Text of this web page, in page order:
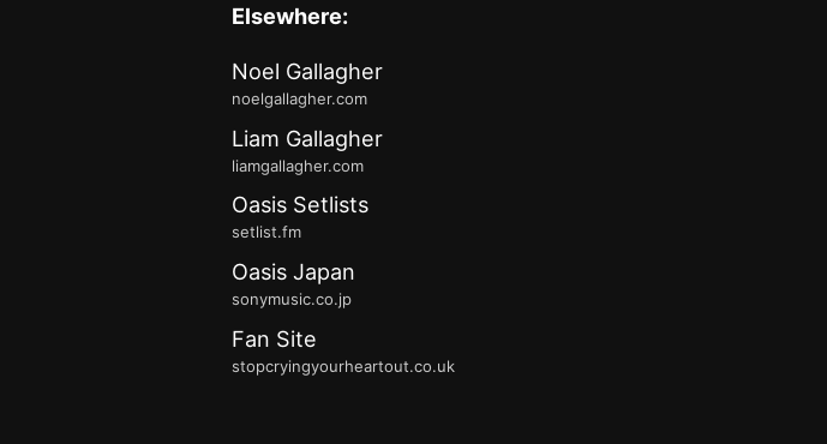
Elsewhere:
Noel Gallagher
noelgallagher.com
Liam Gallagher
liamgallagher.com
Oasis Setlists
setlist.fm
Oasis Japan
sonymusic.co.jp
Fan Site
stopcryingyourheartout.co.uk